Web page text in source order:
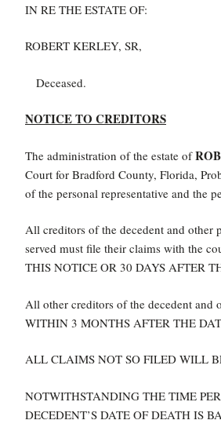
IN RE THE ESTATE OF:
ROBERT KERLEY, SR,
Deceased.
NOTICE TO CREDITORS
The administration of the estate of
Court for Bradford County, Florida,
of the personal representative and the
All creditors of the decedent and other
served must file their claims with the
THIS NOTICE OR 30 DAYS AFTER
All other creditors of the decedent and
WITHIN 3 MONTHS AFTER THE
ALL CLAIMS NOT SO FILED WILL
NOTWITHSTANDING THE TIME
DECEDENT’S DATE OF DEATH IS